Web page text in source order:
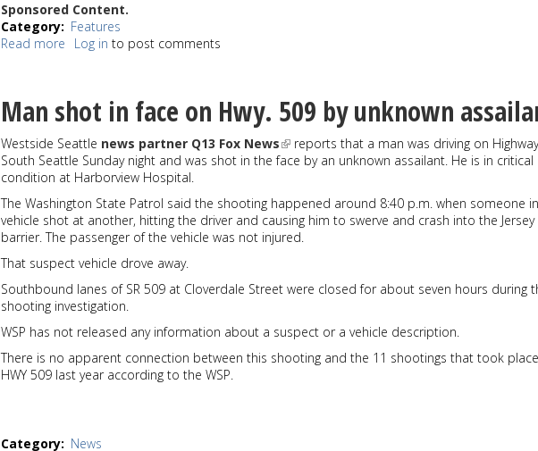
Sponsored Content.
Category
Features
Read more about
week
30-
19
Log in to post comments
Man shot in face on Hwy. 509 by unknown
Westside Seattle news partner Q13 Fox News
reports that a man was driving on
South Seattle Sunday night and was shot in the face by an unknown assailant. He is in critical
condition at Harborview Hospital.
The Washington State Patrol said the shooting happened around 8:40 p.m. when someone
vehicle shot at another, hitting the driver and causing him to swerve and crash into the Jersey
barrier. The passenger of the vehicle was not injured.
That suspect vehicle drove away.
Southbound lanes of SR 509 at Cloverdale Street were closed for about seven hours during
shooting investigation.
WSP has not released any information about a suspect or a vehicle description.
There is no apparent connection between this shooting and the 11 shootings that took
HWY 509 last year according to the WSP.
Category News